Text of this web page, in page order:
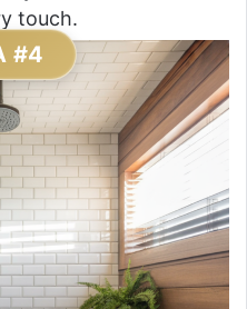
touch.
#4